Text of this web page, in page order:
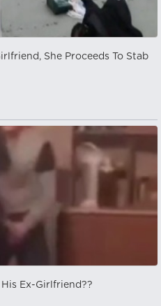
She Proceeds To Stab
Ex-Girlfriend??